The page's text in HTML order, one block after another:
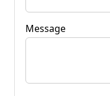
Message